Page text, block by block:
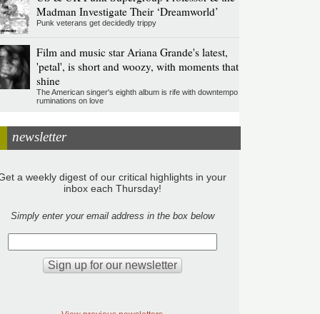
Madman Investigate Their ‘Dreamworld’
Punk veterans get decidedly trippy
Film and music star Ariana Grande's latest,
'petal', is short and woozy, with moments that
shine
The American singer's eighth album is rife with downtempo
ruminations on love
newsletter
a weekly digest of our critical highlights in your
inbox each Thursday!
Simply enter your email address in the box below